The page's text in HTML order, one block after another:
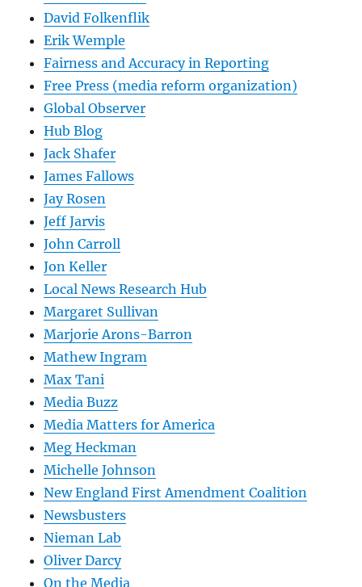
David Folkenflik
Erik Wemple
Fairness and Accuracy in Reporting
Free Press (media reform organization)
Global Observer
Hub Blog
Jack Shafer
James Fallows
Jay Rosen
Jeff Jarvis
John Carroll
Jon Keller
Local News Research Hub
Margaret Sullivan
Marjorie Arons-Barron
Mathew Ingram
Max Tani
Media Buzz
Media Matters for America
Meg Heckman
Michelle Johnson
New England First Amendment Coalition
Newsbusters
Nieman Lab
Oliver Darcy
On the Media